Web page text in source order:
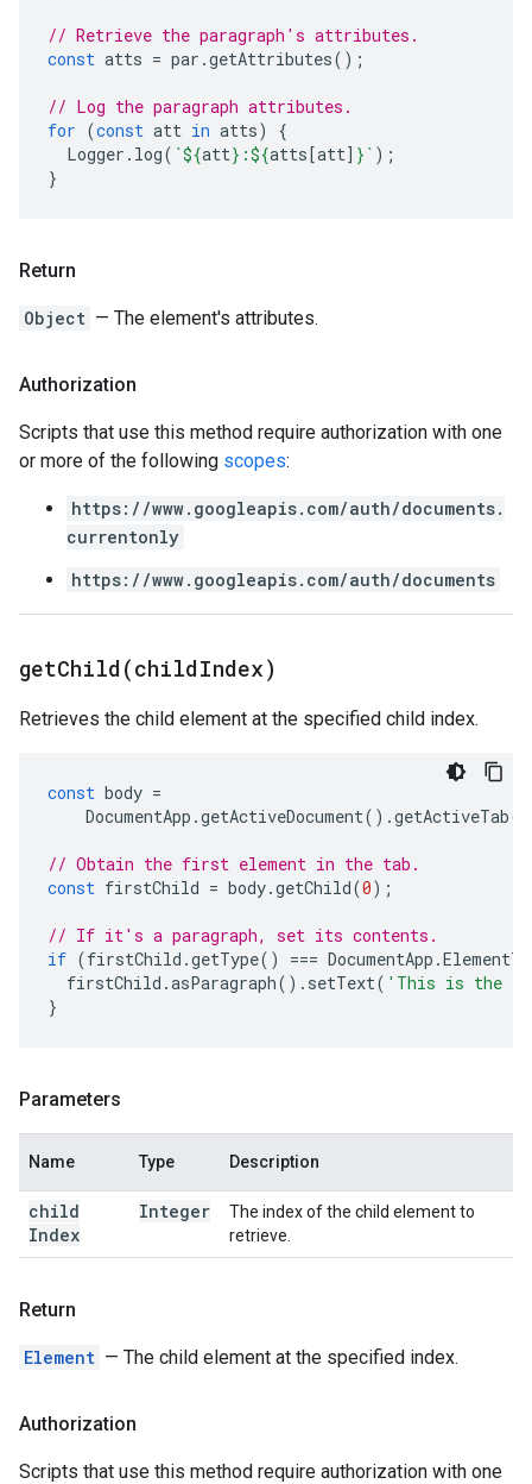
// Retrieve the paragraph's attributes.
const atts = par .getAttributes();
// Log the paragraph attributes.
for (const att in atts)
{
Logger . log( `${att} :${atts[att] } ` );
}
Return
Object — The element's attributes.
Authorization
Scripts that use this method require authorization with one
or more of the following scopes:
https://www.googleapis.com/auth/documents.
currentonly
https://www.googleapis.com/auth/documents
getChild(childIndex)
Retrieves the child element at the specified child index.
const body =
DocumentApp .getActiveDocument().getActiveTab
// Obtain the first element in the tab.
const firstChild = body.getChild(0);
// If it's a paragraph, set its contents.
if (firstChild .getType() === DocumentApp .
firstChild .asParagraph(). setText( 'This is the
}
Parameters
Name Type Description
child
Index
Integer
The index of the child element to
retrieve.
Return
Element — The child element at the specified index.
Authorization
Scripts that use this method require authorization with one